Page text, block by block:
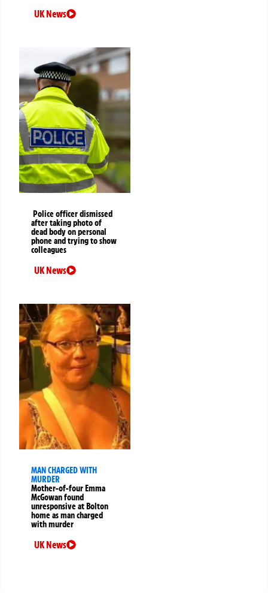
UK News
Police officer dismissed
after taking photo of
dead body on personal
phone and trying to show
colleagues
UK News
MAN CHARGED WITH
MURDER
Mother-of-four Emma
McGowan found
unresponsive at Bolton
home as man charged
with murder
UK News